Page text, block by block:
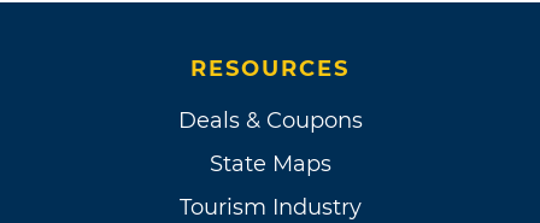
RESOURCES
Deals & Coupons
State Maps
Tourism Industry